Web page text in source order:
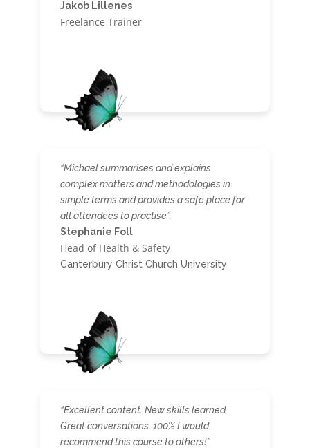
Jakob Lillenes
Freelance Trainer
“Michael summarises and explains
complex matters and methodologies in
simple terms and provides a safe place for
all attendees to practise”.
Stephanie Foll
Head of Health & Safety
Canterbury Christ Church University
“Excellent content. New skills learned.
Great conversations. 100% I would
recommend this course to others!”